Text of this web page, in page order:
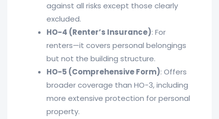
against all risks except those clearly
excluded.
HO-4 (Renter’s Insurance): For
renters—it covers personal belongings
but not the building structure.
HO-5 (Comprehensive Form): Offers
broader coverage than HO-3, including
more extensive protection for personal
property.